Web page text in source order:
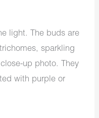
light. The buds are
sparkling
up photo. They
with purple or